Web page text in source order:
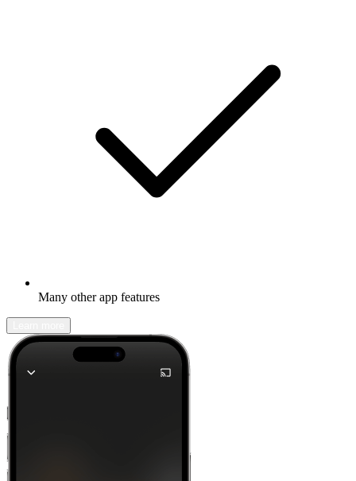
Many other app features